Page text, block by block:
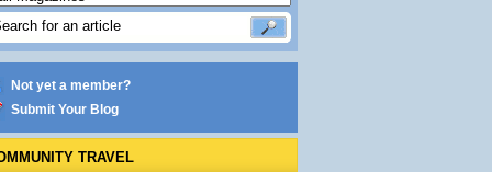
Not yet a member?
Submit Your Blog
TRAVEL